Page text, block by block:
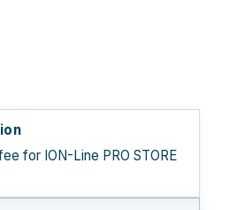
for ION-Line PRO STORE